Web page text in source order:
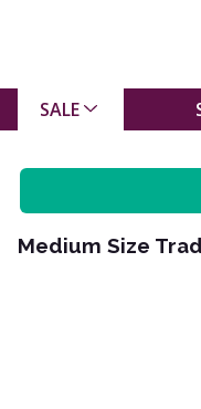
SALE
Medium Size